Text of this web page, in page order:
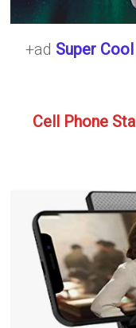
+ad Super
Cell Phone